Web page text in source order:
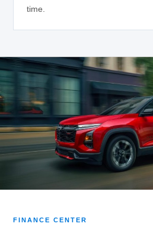
time.
FINANCE CENTER